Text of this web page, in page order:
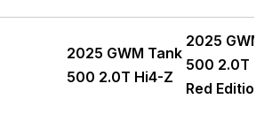
2025 GWM Tank
500 2.0T Hi4-Z
2025 GWM
500 2.0T
Red Edition